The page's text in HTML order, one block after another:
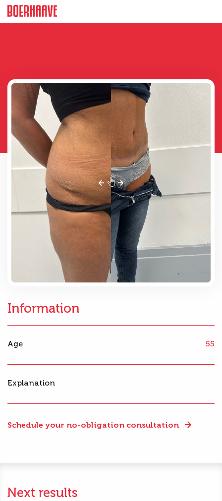
Schedule your no-obligation consultation
Information
Age 55
Explanation
Next results